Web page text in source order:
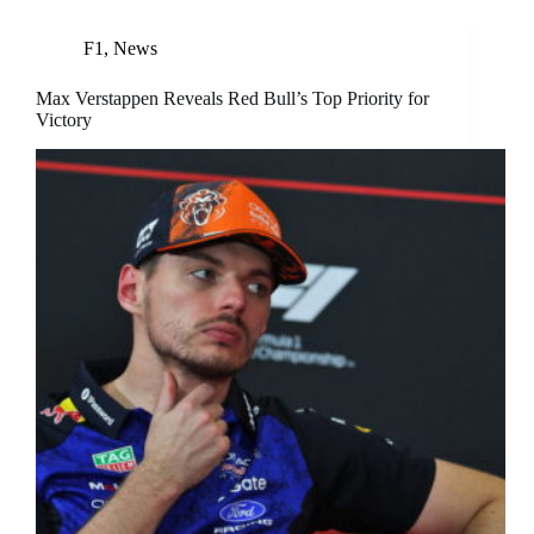
F1 , News
Max Verstappen Reveals Red Bull’s Top Priority for
Victory